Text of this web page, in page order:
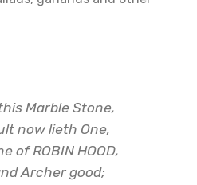
Marble Stone,
now lieth One,
of ROBIN HOOD,
Archer good;